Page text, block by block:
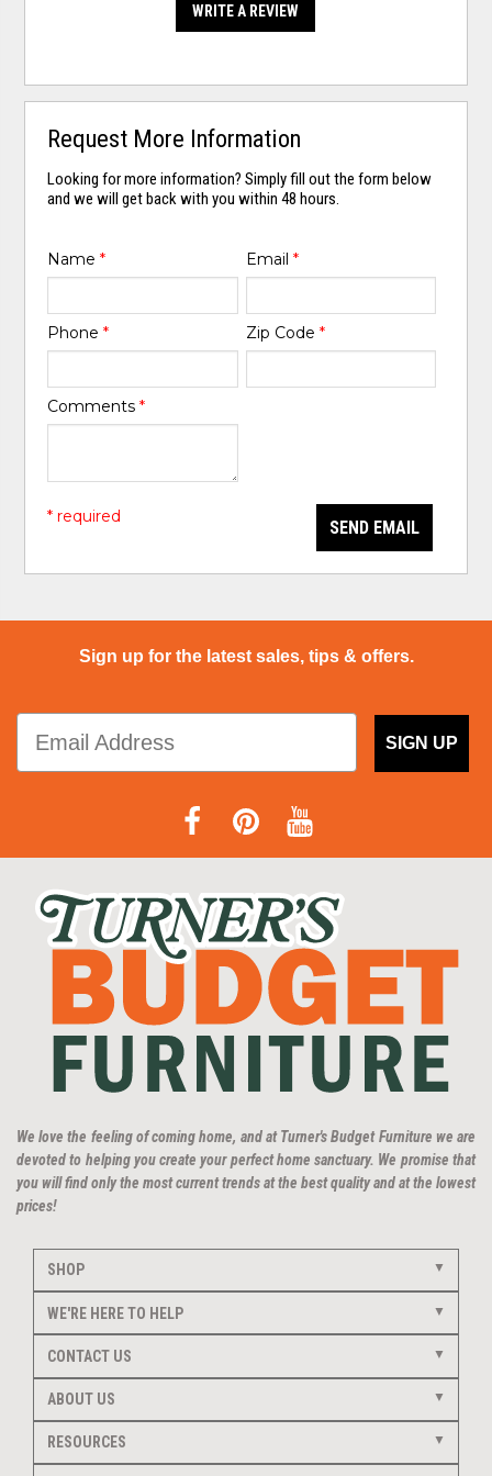
WRITE A REVIEW
Request More Information
Looking for more information? Simply fill out the form below
and we will get back with you within 48 hours.
Name* Email *
Phone* Zip Code *
Comments*
SEND EMAIL
* required
Sign up for the latest sales, tips & offers.
SIGN UP
We love the feeling of coming home, and at Turner's Budget Furniture we are
devoted to helping you create your perfect home sanctuary. We promise that
you will find only the most current trends at the best quality and at the lowest
prices!
SHOP
WE'RE HERE TO HELP
CONTACT US
ABOUT US
RESOURCES